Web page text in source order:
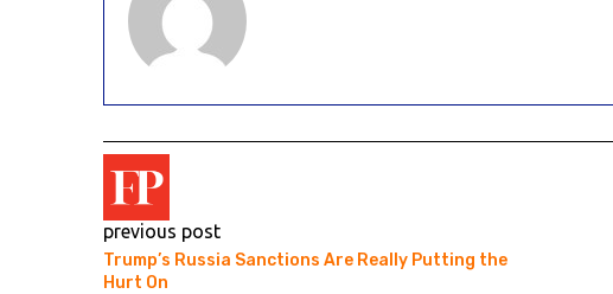
previous post
Trump’s Russia Sanctions Are Really Putting the
Hurt On